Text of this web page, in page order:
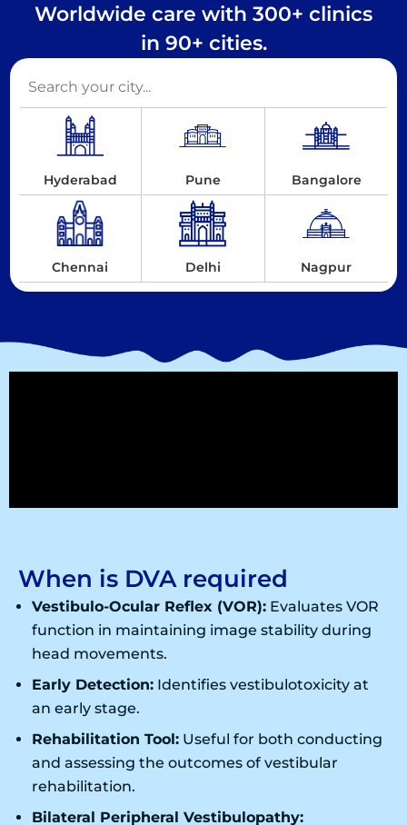
Worldwide care with 300+ clinics
in 90+ cities.
Hyderabad Pune Bangalore
Chennai Delhi Nagpur
When is DVA required
Vestibulo-Ocular Reflex (VOR): Evaluates VOR
function in maintaining image stability during
head movements.
Early Detection: Identifies vestibulotoxicity at
an early stage.
Rehabilitation Tool: Useful for both conducting
and assessing the outcomes of vestibular
rehabilitation.
Bilateral Peripheral Vestibulopathy: